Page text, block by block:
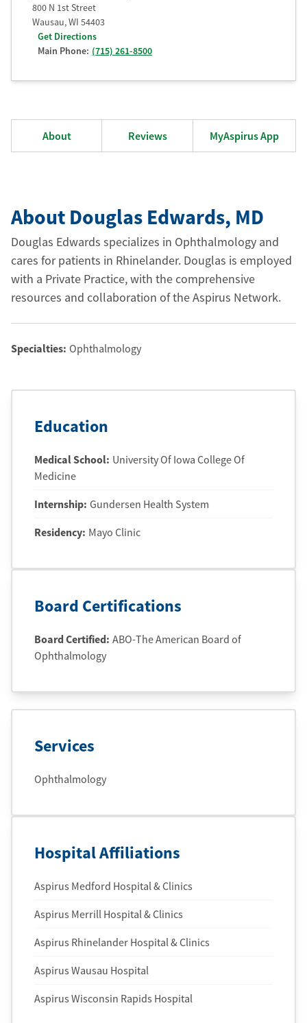
800 N 1st Street
Wausau,WI 54403
Get Directions
Main Phone: (715) 261-8500
About Reviews MyAspirus App
About Douglas Edwards, MD
Douglas Edwards specializes in Ophthalmology and
cares for patients in Rhinelander. Douglas is employed
with a Private Practice, with the comprehensive
resources and collaboration of the Aspirus Network.
Specialties: Ophthalmology
Education
Medical School: University Of Iowa College Of
Medicine
Internship: Gundersen Health System
Residency: Mayo Clinic
Board Certifications
Board Certified: ABO-The American Board of
Ophthalmology
Services
Ophthalmology
Hospital Affiliations
Aspirus Medford Hospital & Clinics
Aspirus Merrill Hospital & Clinics
Aspirus Rhinelander Hospital & Clinics
Aspirus Wausau Hospital
Aspirus Wisconsin Rapids Hospital